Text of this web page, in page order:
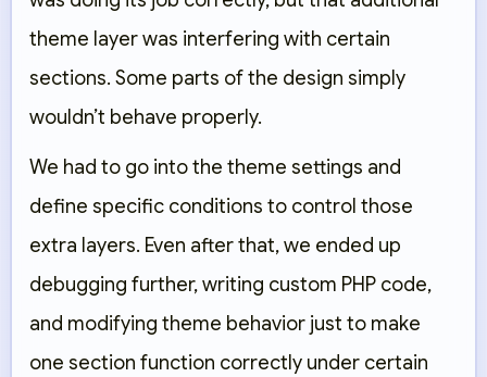
theme layer was interfering with certain
sections. Some parts of the design simply
wouldn’t behave properly.
We had to go into the theme settings and
define specific conditions to control those
extra layers. Even after that, we ended up
debugging further, writing custom PHP code,
and modifying theme behavior just to make
one section function correctly under certain